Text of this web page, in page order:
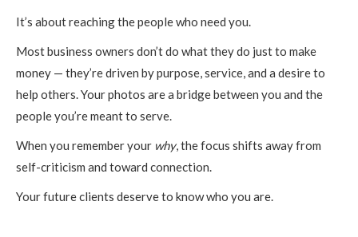
It’s about reaching the people who need you.
Most business owners don’t do what they do just to make
money — they’re driven by purpose, service, and a desire to
help others. Your photos are a bridge between you and the
people you’re meant to serve.
When you remember your why, the focus shifts away from
self-criticism and toward connection.
Your future clients deserve to know who you are.